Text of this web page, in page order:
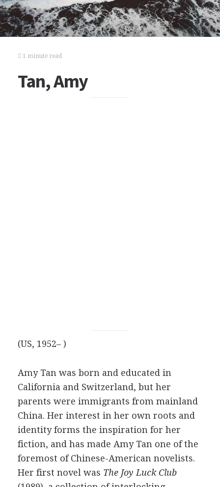
1 minute read
Tan, Amy
(US, 1952– )
Amy Tan was born and educated in
California and Switzerland, but her
parents were immigrants from mainland
China. Her interest in her own roots and
identity forms the inspiration for her
fiction, and has made Amy Tan one of the
foremost of Chinese-American novelists.
Her first novel was The Joy Luck Club